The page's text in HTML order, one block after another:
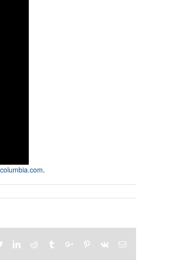
.
TwitterLinkedinReddit TumblrGoogle+Pinterest
Vk Email